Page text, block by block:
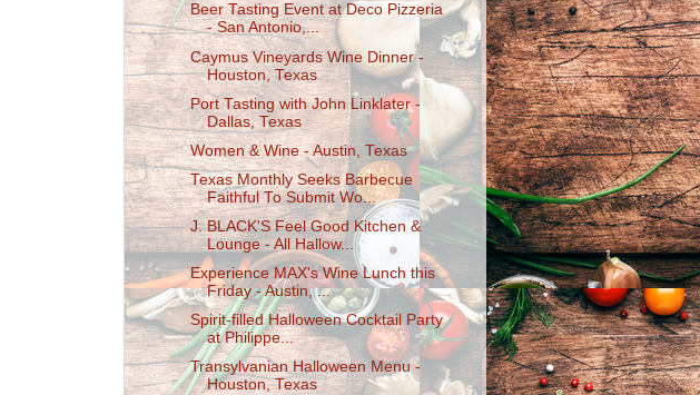
Beer Tasting Event at Deco Pizzeria
- San Antonio,...
Caymus Vineyards Wine Dinner -
Houston, Texas
Port Tasting with John Linklater -
Dallas, Texas
Women & Wine - Austin, Texas
Texas Monthly Seeks Barbecue
Faithful To Submit Wo...
J. BLACK'S Feel Good Kitchen &
Lounge - All Hallow...
Experience MAX's Wine Lunch this
Friday - Austin, ...
Spirit-filled Halloween Cocktail Party
at Philippe...
Transylvanian Halloween Menu -
Houston, Texas